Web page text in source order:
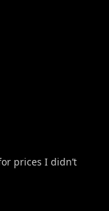
prices I didn’t